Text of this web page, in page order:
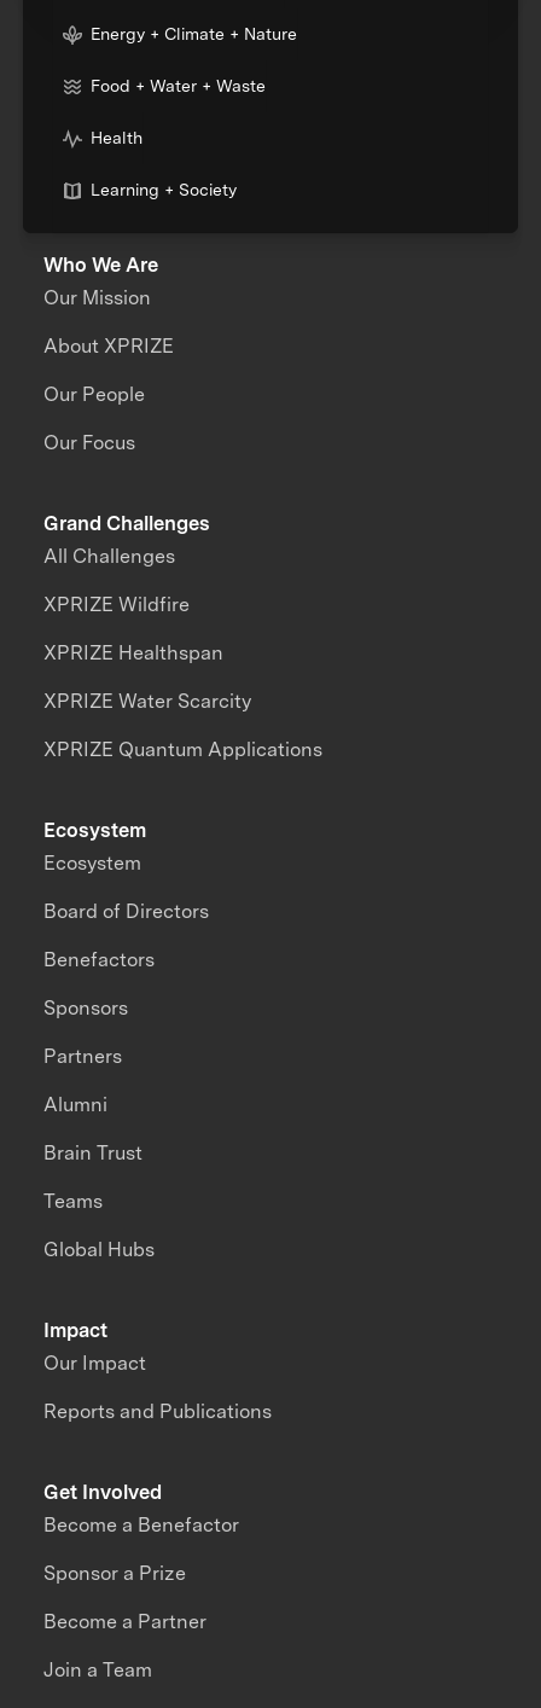
Energy + Climate + Nature
Food + Water + Waste
Health
Learning + Society
Who We Are
Our Mission
About XPRIZE
Our People
Our Focus
Grand Challenges
All Challenges
XPRIZE Wildfire
XPRIZE Healthspan
XPRIZE Water Scarcity
XPRIZE Quantum Applications
Impact
Our Impact
Reports and Publications
Ecosystem
Ecosystem
Board of Directors
Benefactors
Sponsors
Partners
Alumni
Brain Trust
Teams
Global Hubs
Get Involved
Become a Benefactor
Sponsor a Prize
Become a Partner
Join a Team